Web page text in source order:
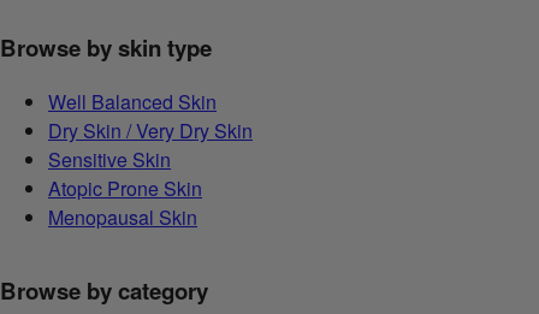
Browse by skin type
Well Balanced Skin
Dry Skin / Very Dry Skin
Sensitive Skin
Atopic Prone Skin
Menopausal Skin
Browse by category